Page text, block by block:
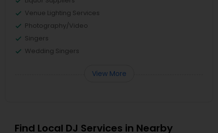
Venue Lighting Services
Photography/Video
Singers
Wedding Singers
View More
Find Local DJ Services in Nearby